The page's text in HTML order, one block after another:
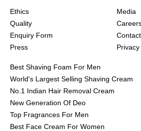
Ethics
Quality
Enquiry Form
Press
Media
Best Shaving Foam For Men
World's Largest Selling Shaving Cream
No.1 Indian Hair Removal Cream
New Generation Of Deo
Top Fragrances For Men
Best Face Cream For Women